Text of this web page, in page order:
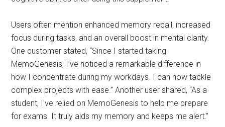
Users often mention enhanced memory recall, increased
focus during tasks, and an overall boost in mental clarity.
One customer stated, “Since I started taking
MemoGenesis, I’ve noticed a remarkable difference in
how I concentrate during my workdays. I can now tackle
complex projects with ease.” Another user shared, “As a
student, I’ve relied on MemoGenesis to help me prepare
for exams. It truly aids my memory and keeps me alert.”